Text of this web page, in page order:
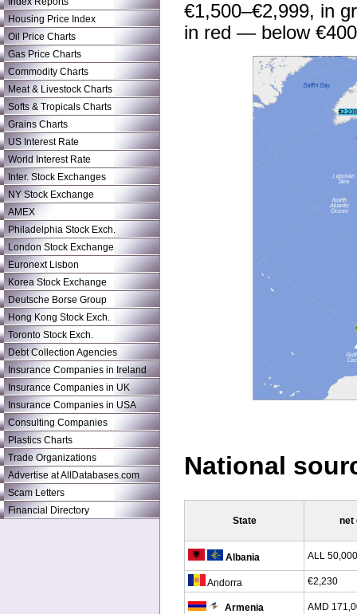
Housing Price Index
Oil Price Charts
Gas Price Charts
Commodity Charts
Meat & Livestock Charts
Softs & Tropicals Charts
Grains Charts
US Interest Rate
World Interest Rate
Inter. Stock Exchanges
NY Stock Exchange
AMEX
Philadelphia Stock Exch.
London Stock Exchange
Euronext Lisbon
Korea Stock Exchange
Deutsche Borse Group
Hong Kong Stock Exch.
Toronto Stock Exch.
Debt Collection Agencies
Insurance Companies in Ireland
Insurance Companies in UK
Insurance Companies in USA
Consulting Companies
Plastics Charts
Trade Organizations
Advertise at AllDatabases.com
Scam Letters
Financial Directory
€1,500–€2,999, in
in red — below
National
State net
Albania ALL 50,000
Andorra €2,230
Armenia AMD